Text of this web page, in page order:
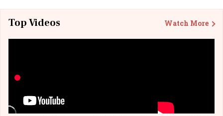
Top Videos Watch More